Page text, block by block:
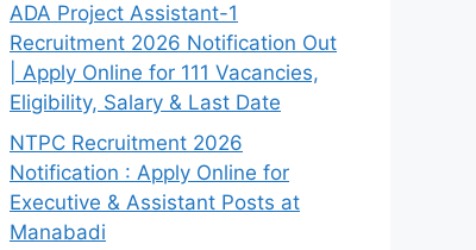
ADA Project Assistant-1
Recruitment 2026 Notification Out
| Apply Online for 111 Vacancies,
Eligibility, Salary & Last Date
NTPC Recruitment 2026
Notification : Apply Online for
Executive & Assistant Posts at
Manabadi